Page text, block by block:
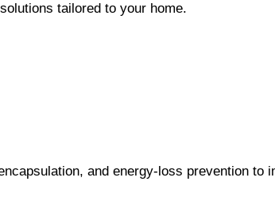
tailored to your home.
and energy-loss prevention to